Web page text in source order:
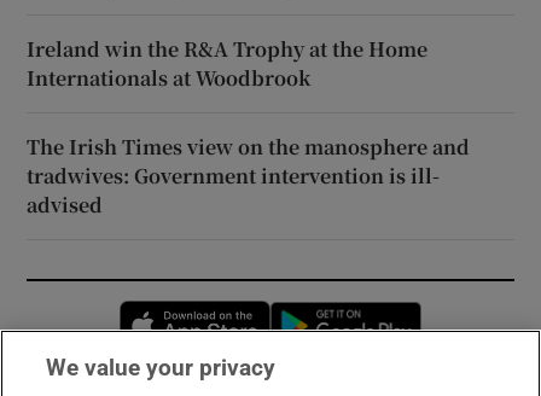
Ireland win the R&A Trophy at the Home
Internationals at Woodbrook
The Irish Times view on the manosphere and
tradwives: Government intervention is ill-
advised
Opens in new window
We value your privacy